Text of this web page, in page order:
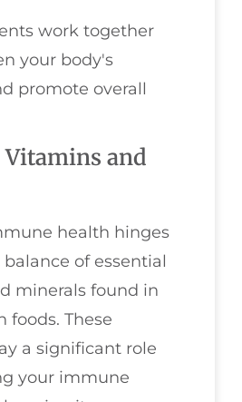
work together
your body's
promote overall
Vitamins and
health hinges
of essential
minerals found in
foods. These
a significant role
your immune